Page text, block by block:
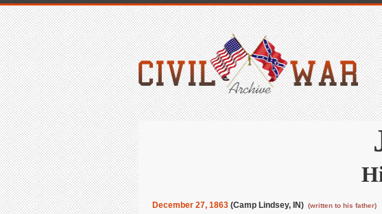
December 27, 1863 (Camp Lindsey, IN) (written to his father)